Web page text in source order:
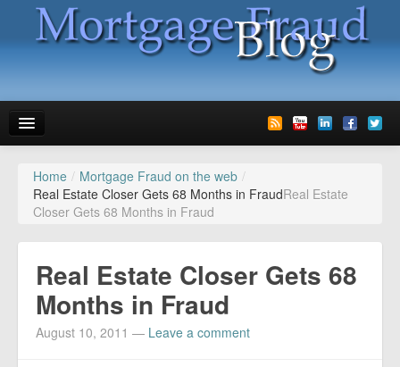
News
Glossary
Media
Advertise
Home / Mortgage Fraud on the web /
Real Estate Closer Gets 68 Months in FraudReal Estate
Closer Gets 68 Months in Fraud
Real Estate Closer Gets 68
Months in Fraud
August 10, 2011 — Leave a comment